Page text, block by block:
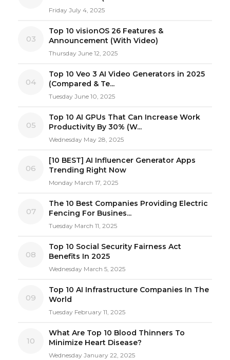
Friday July 4, 2025
03
Top 10 visionOS 26 Features &
Announcement (With Video)
Thursday June 12, 2025
04
Top 10 Veo 3 AI Video Generators in 2025
(Compared & Te...
Tuesday June 10, 2025
05
Top 10 AI GPUs That Can Increase Work
Productivity By 30% (W...
Wednesday May 28, 2025
06
[10 BEST] AI Influencer Generator Apps
Trending Right Now
Monday March 17, 2025
07
The 10 Best Companies Providing Electric
Fencing For Busines...
Tuesday March 11, 2025
08
Top 10 Social Security Fairness Act
Benefits In 2025
Wednesday March 5, 2025
09
Top 10 AI Infrastructure Companies In The
World
Tuesday February 11, 2025
10
What Are Top 10 Blood Thinners To
Minimize Heart Disease?
Wednesday January 22, 2025